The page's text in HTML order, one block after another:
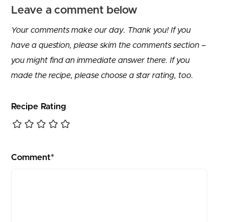
Leave a comment below
Your comments make our day. Thank you! If you
have a question, please skim the comments section –
you might find an immediate answer there. If you
made the recipe, please choose a star rating, too.
Recipe Rating
Comment*